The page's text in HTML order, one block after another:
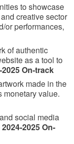
to showcase
creative sector
or performances,
of authentic
as a tool to
2025 On-track
made in the
monetary value.
social media
2024-2025 On-